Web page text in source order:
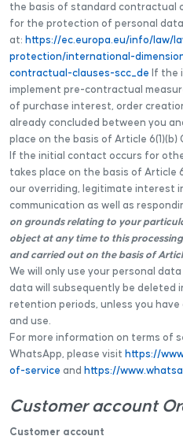
the basis of standard contractual
for the protection of personal
at: https://ec.europa.eu/info/law/
protection/international-
contractual-clauses-scc_de If the
implement pre-contractual
of purchase interest, order
already concluded between you
place on the basis of Article 6(1)(b)
If the initial contact occurs for
takes place on the basis of Article
our overriding, legitimate interest
communication as well as
on grounds relating to your
object at any time to this
and carried out on the basis of
We will only use your personal
data will subsequently be deleted
retention periods, unless you
and use.
For more information on terms of
WhatsApp, please visit https://
of-service and https://
Customer account
Customer account